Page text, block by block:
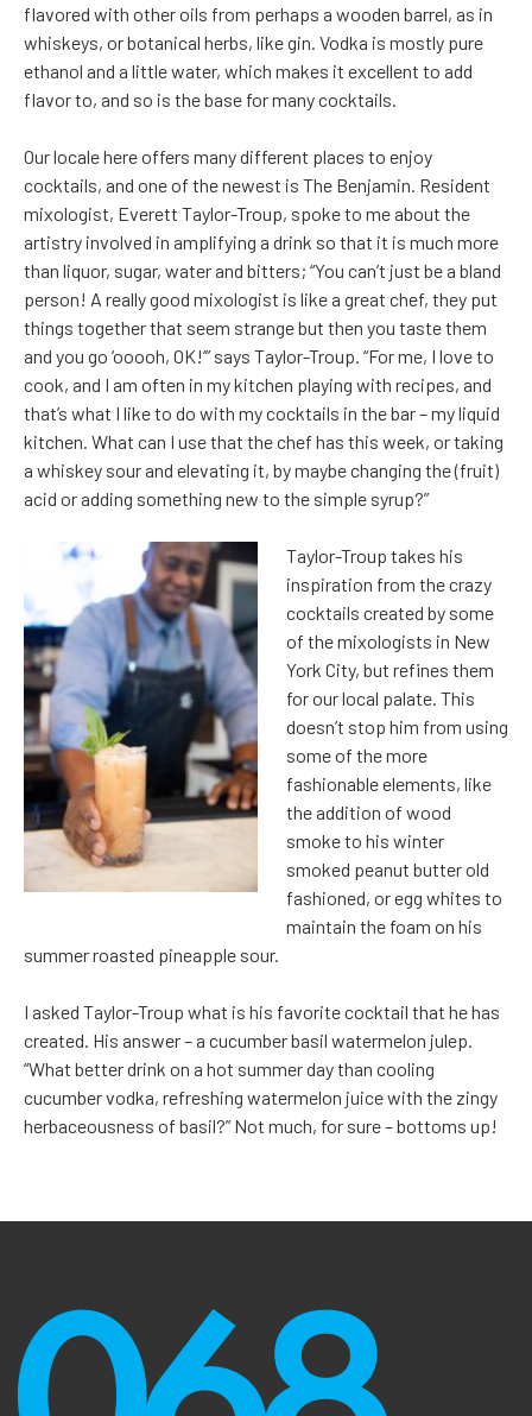
flavored with other oils from perhaps a wooden barrel, as in
whiskeys, or botanical herbs, like gin. Vodka is mostly pure
ethanol and a little water, which makes it excellent to add
flavor to, and so is the base for many cocktails.
Our locale here offers many different places to enjoy
cocktails, and one of the newest is The Benjamin. Resident
mixologist, Everett Taylor-Troup, spoke to me about the
artistry involved in amplifying a drink so that it is much more
than liquor, sugar, water and bitters; “You can’t just be a bland
person! A really good mixologist is like a great chef, they put
things together that seem strange but then you taste them
and you go ‘ooooh, OK!’” says Taylor-Troup. “For me, I love to
cook, and I am often in my kitchen playing with recipes, and
that’s what I like to do with my cocktails in the bar – my liquid
kitchen. What can I use that the chef has this week, or taking
a whiskey sour and elevating it, by maybe changing the (fruit)
acid or adding something new to the simple syrup?”
Taylor-Troup takes his
inspiration from the crazy
cocktails created by some
of the mixologists in New
York City, but refines them
for our local palate. This
doesn’t stop him from using
some of the more
fashionable elements, like
the addition of wood
smoke to his winter
smoked peanut butter old
fashioned, or egg whites to
maintain the foam on his
summer roasted pineapple sour.
I asked Taylor-Troup what is his favorite cocktail that he has
created. His answer – a cucumber basil watermelon julep.
“What better drink on a hot summer day than cooling
cucumber vodka, refreshing watermelon juice with the zingy
herbaceousness of basil?” Not much, for sure – bottoms up!